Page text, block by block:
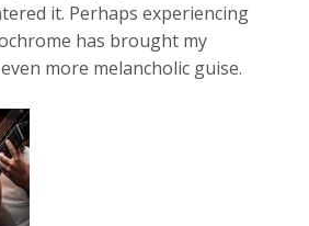
it. Perhaps experiencing
has brought my
more melancholic guise.